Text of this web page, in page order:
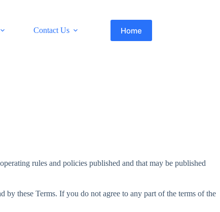
Contact Us Home
rules and policies published and that may be published
by these Terms. If you do not agree to any part of the terms of the